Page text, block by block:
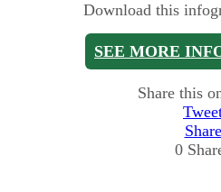
Download this
SEE MORE
Share this
Share
0